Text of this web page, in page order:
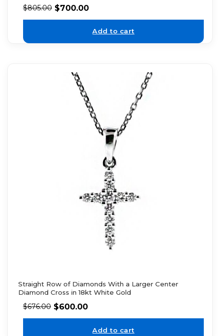
$805.00 $700.00
Add to cart
Straight Row of Diamonds With a Larger Center
Diamond Cross in 18kt White Gold
$676.00 $600.00
Add to cart